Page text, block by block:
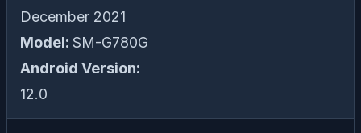
December 2021
Model: SM-G780G
Android Version:
12.0